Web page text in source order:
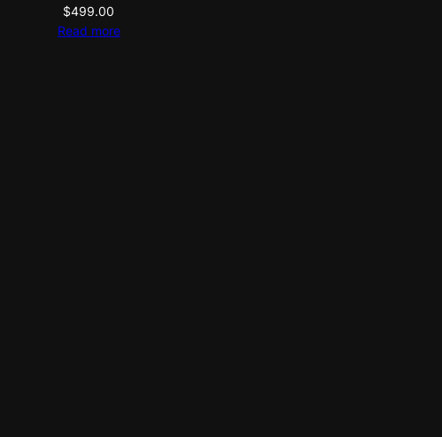
$499.00
Read more